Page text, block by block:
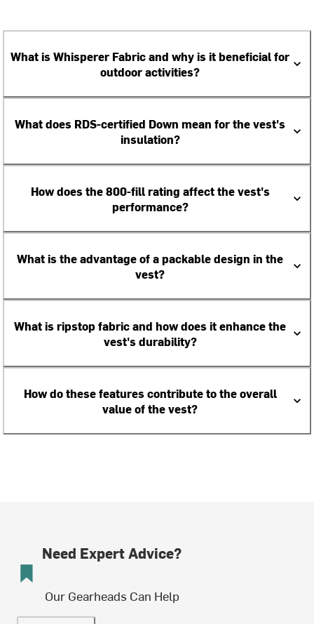
What is Whisperer Fabric and why is it beneficial for
outdoor activities?
What does RDS-certified Down mean for the vest's
insulation?
How does the 800-fill rating affect the vest's
performance?
What is the advantage of a packable design in the
vest?
What is ripstop fabric and how does it enhance the
vest's durability?
How do these features contribute to the overall
value of the vest?
Need Expert Advice?
Our Gearheads Can Help